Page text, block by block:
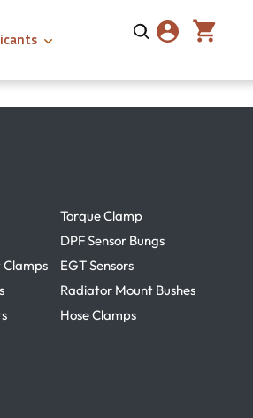
Torque Clamp
DPF Sensor Bungs
EGT Sensors
Radiator Mount Bushes
Hose Clamps